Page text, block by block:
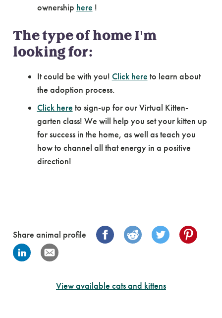
ownership here !
The type of home I'm
looking for:
It could be with you! Click here to learn about
the adoption process.
Click here to sign-up for our Virtual Kitten-
garten class! We will help you set your kitten up
for success in the home, as well as teach you
how to channel all that energy in a positive
direction!
Share animal profile
View available cats and kittens